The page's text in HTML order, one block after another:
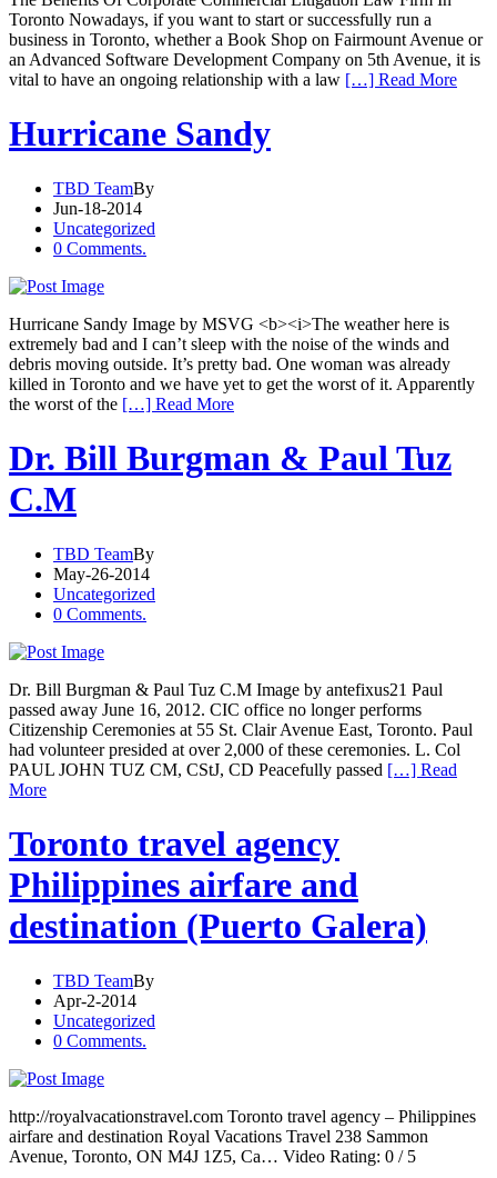
Toronto Nowadays, if you want to start or successfully run a
business in Toronto, whether a Book Shop on Fairmount Avenue or
an Advanced Software Development Company on 5th Avenue, it is
vital to have an ongoing relationship with a law […] Read More
Hurricane Sandy
TBD TeamBy
Jun-18-2014
Uncategorized
0 Comments.
Hurricane Sandy Image by MSVG <b><i>The weather here is
extremely bad and I can’t sleep with the noise of the winds and
debris moving outside. It’s pretty bad. One woman was already
killed in Toronto and we have yet to get the worst of it. Apparently
the worst of the […] Read More
Dr. Bill Burgman & Paul Tuz
C.M
TBD TeamBy
May-26-2014
Uncategorized
0 Comments.
Dr. Bill Burgman & Paul Tuz C.M Image by antefixus21 Paul
passed away June 16, 2012. CIC office no longer performs
Citizenship Ceremonies at 55 St. Clair Avenue East, Toronto. Paul
had volunteer presided at over 2,000 of these ceremonies. L. Col
PAUL JOHN TUZ CM, CStJ, CD Peacefully passed […] Read
More
Toronto travel agency
Philippines airfare and
destination (Puerto Galera)
TBD TeamBy
Apr-2-2014
Uncategorized
0 Comments.
http://royalvacationstravel.com Toronto travel agency – Philippines
airfare and destination Royal Vacations Travel 238 Sammon
Avenue, Toronto, ON M4J 1Z5, Ca… Video Rating: 0 / 5